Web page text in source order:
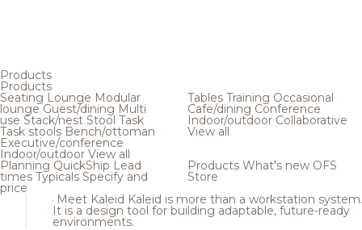
Products
Products
Seating Lounge Modular
loungeGuest/dining Multi
use Stack/nest Stool Task
Task stools Bench/ottoman
Executive/conference
Indoor/outdoor View all
Tables Training Occasional
Cafe/dining Conference
Indoor/outdoor Collaborative
View all
Planning QuickShip Lead
times Typicals Specify and
price
Products What's new OFS
Store
Meet Kaleid Kaleid is more than a workstation system.
It is a design tool for building adaptable, future-ready
environments.